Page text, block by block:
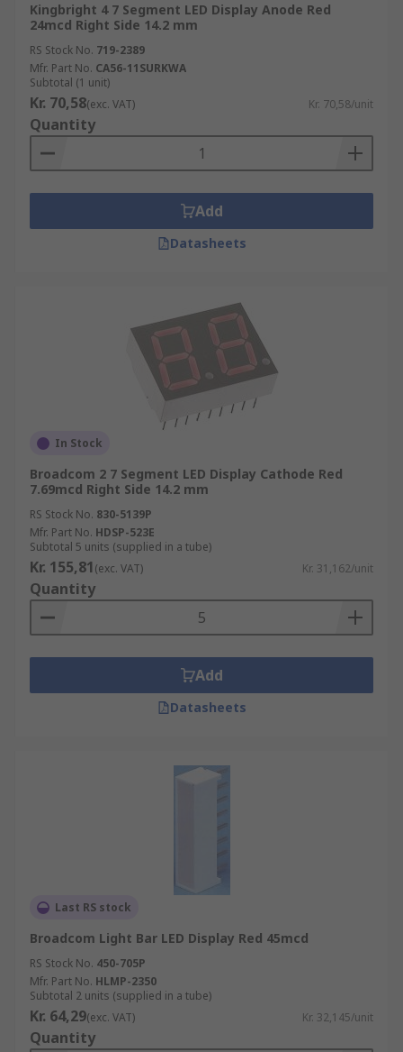
Kingbright 4 7 Segment LED Display Anode Red
24mcd Right Side 14.2 mm
RS Stock No. 719-2389
Mfr. Part No. CA56-11SURKWA
Subtotal (1 unit)
Kr. 70,58(exc. VAT) Kr. 70,58/unit
Quantity
Add
Datasheets
In Stock
Broadcom 2 7 Segment LED Display Cathode Red
7.69mcd Right Side 14.2 mm
RS Stock No. 830-5139P
Mfr. Part No. HDSP-523E
Subtotal 5 units (supplied in a tube)
Kr. 155,81(exc. VAT) Kr. 31,162/unit
Quantity
Add
Datasheets
Last RS stock
Broadcom Light Bar LED Display Red 45mcd
RS Stock No. 450-705P
Mfr. Part No. HLMP-2350
Subtotal 2 units (supplied in a tube)
Kr. 64,29(exc. VAT) Kr. 32,145/unit
Quantity